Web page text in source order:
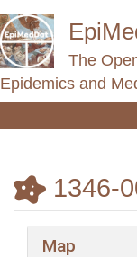
The
Epidemics and
1346-
Map